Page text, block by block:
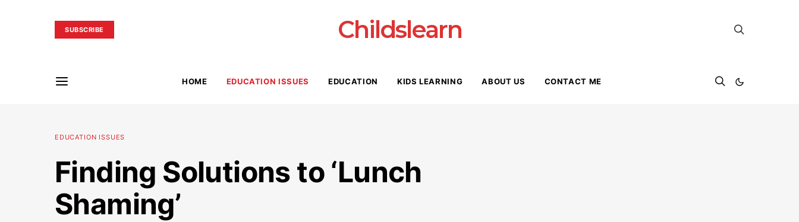
SUBSCRIBE Childslearn
HOME EDUCATION ISSUES EDUCATION KIDS LEARNING ABOUT US CONTACT ME
EDUCATION ISSUES
Finding Solutions to ‘Lunch
Shaming’